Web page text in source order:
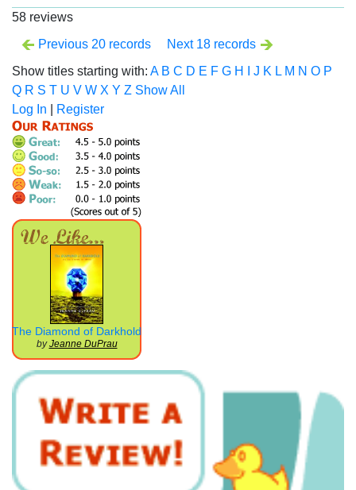
58 reviews
Previous 20 records
Next 18 records
Show titles starting with: A B C D E F G H J K L M N O P
Q R S T U V W X Y Z Show All
Log In
Register
The Diamond of Darkhold
byJeanne DuPrau